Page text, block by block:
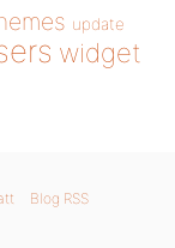
update
widget
Blog RSS